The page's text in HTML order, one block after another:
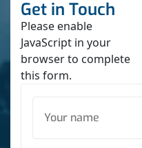
Get in Touch
Please enable
JavaScript in your
browser to complete
this form.